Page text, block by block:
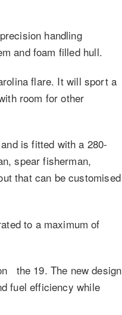
handling
and foam filled hull.
flare. It will sport a
room for other
is fitted with a 280-
spear fisherman,
that can be customised
to a maximum of
the 19. The new design
fuel efficiency while